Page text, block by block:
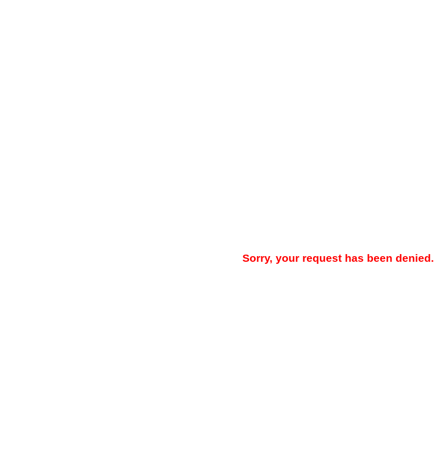
Sorry, your request has been denied.